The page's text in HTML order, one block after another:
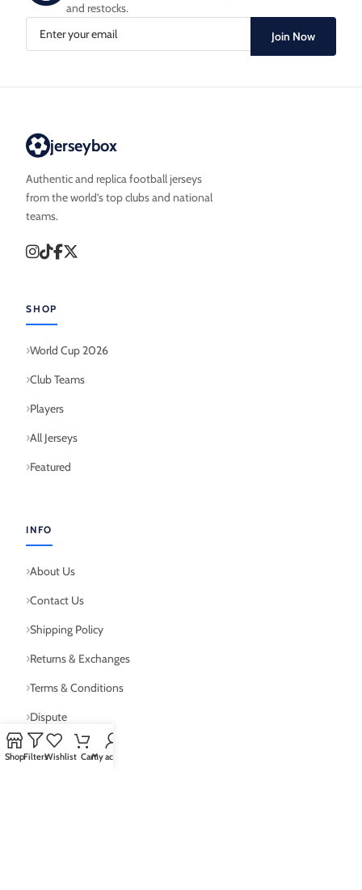
ShopFiltersWishlist CartMy account
and restocks.
Join Now
jerseybox
Authentic and replica football jerseys
from the world’s top clubs and national
teams.
SHOP
World Cup 2026
Club Teams
Players
All Jerseys
Featured
INFO
About Us
Contact Us
Shipping Policy
Returns & Exchanges
Terms & Conditions
Dispute